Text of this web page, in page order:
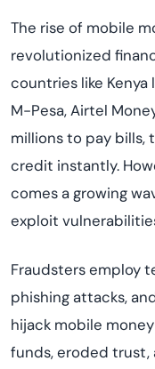
The rise of mobile
revolutionized
countries like Kenya
M-Pesa, Airtel
millions to pay bills,
credit instantly.
comes a growing
exploit
Fraudsters employ
phishing attacks,
hijack mobile
funds, eroded trust,